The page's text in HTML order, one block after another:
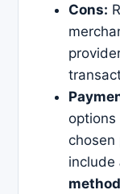
Cons:
options
chosen
include